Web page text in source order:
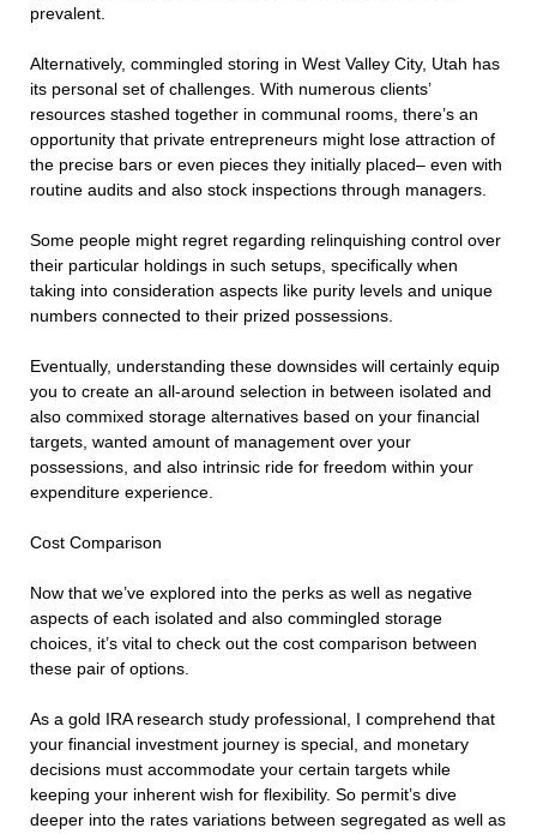
prevalent.
Alternatively, commingled storing in West Valley City, Utah has
its personal set of challenges. With numerous clients’
resources stashed together in communal rooms, there’s an
opportunity that private entrepreneurs might lose attraction of
the precise bars or even pieces they initially placed– even with
routine audits and also stock inspections through managers.
Some people might regret regarding relinquishing control over
their particular holdings in such setups, specifically when
taking into consideration aspects like purity levels and unique
numbers connected to their prized possessions.
Eventually, understanding these downsides will certainly equip
you to create an all-around selection in between isolated and
also commixed storage alternatives based on your financial
targets, wanted amount of management over your
possessions, and also intrinsic ride for freedom within your
expenditure experience.
Cost Comparison
Now that we’ve explored into the perks as well as negative
aspects of each isolated and also commingled storage
choices, it’s vital to check out the cost comparison between
these pair of options.
As a gold IRA research study professional, I comprehend that
your financial investment journey is special, and monetary
decisions must accommodate your certain targets while
keeping your inherent wish for flexibility. So permit’s dive
deeper into the rates variations between segregated as well as